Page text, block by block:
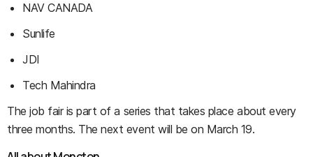
NAV CANADA
Sunlife
JDI
Tech Mahindra
The job fair is part of a series that takes place about every
three months. The next event will be on March 19.